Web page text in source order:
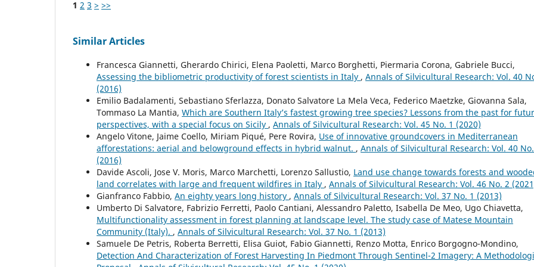
1 2 3 > >>
Similar Articles
Francesca Giannetti, Gherardo Chirici, Elena Paoletti, Marco Borghetti, Piermaria Corona, Gabriele Bucci,
Assessing the bibliometric productivity of forest scientists in Italy , Annals of Silvicultural Research: Vol. 40
(2016)
Emilio Badalamenti, Sebastiano Sferlazza, Donato Salvatore La Mela Veca, Federico Maetzke, Giovanna Sala,
Tommaso La Mantia, Which are Southern Italy’s fastest growing tree species? Lessons from the past for
perspectives, with a special focus on Sicily , Annals of Silvicultural Research: Vol. 45 No. 1 (2020)
Angelo Vitone, Jaime Coello, Miriam Piqué, Pere Rovira, Use of innovative groundcovers in Mediterranean
afforestations: aerial and belowground effects in hybrid walnut. , Annals of Silvicultural Research: Vol. 40
(2016)
Davide Ascoli, Jose V. Moris, Marco Marchetti, Lorenzo Sallustio, Land use change towards forests and
land correlates with large and frequent wildfires in Italy , Annals of Silvicultural Research: Vol. 46 No. 2
Gianfranco Fabbio, An eighty years long history , Annals of Silvicultural Research: Vol. 37 No. 1 (2013)
Umberto Di Salvatore, Fabrizio Ferretti, Paolo Cantiani, Alessandro Paletto, Isabella De Meo, Ugo Chiavetta,
Multifunctionality assessment in forest planning at landscape level. The study case of Matese Mountain
Community (Italy). , Annals of Silvicultural Research: Vol. 37 No. 1 (2013)
Samuele De Petris, Roberta Berretti, Elisa Guiot, Fabio Giannetti, Renzo Motta, Enrico Borgogno-Mondino,
Detection And Characterization of Forest Harvesting In Piedmont Through Sentinel-2 Imagery: A